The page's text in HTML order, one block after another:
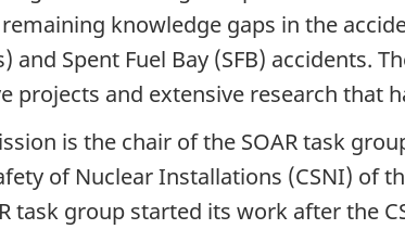
knowledge gaps in the
and Spent Fuel Bay (SFB) accidents.
and extensive research that
is the chair of the SOAR task
of Nuclear Installations (CSNI) of
task group started its work after the